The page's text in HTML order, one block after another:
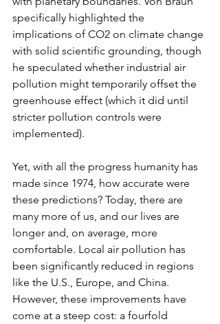
specifically highlighted the
implications of CO2 on climate change
with solid scientific grounding, though
he speculated whether industrial air
pollution might temporarily offset the
greenhouse effect (which it did until
stricter pollution controls were
implemented).
Yet, with all the progress humanity has
made since 1974, how accurate were
these predictions? Today, there are
many more of us, and our lives are
longer and, on average, more
comfortable. Local air pollution has
been significantly reduced in regions
like the U.S., Europe, and China.
However, these improvements have
come at a steep cost: a fourfold